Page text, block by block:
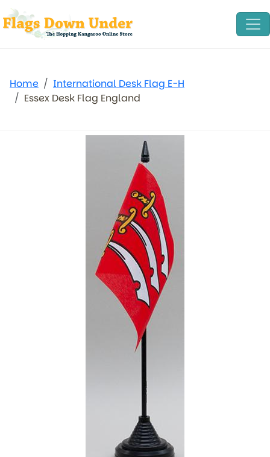
Home
International Desk Flag E-H
Essex Desk Flag England